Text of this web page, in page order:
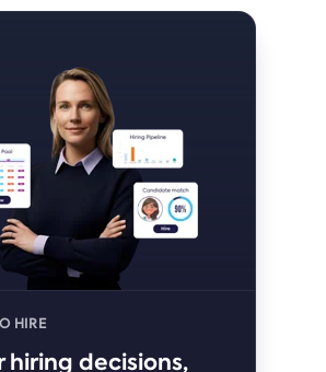
HIRE
hiring decisions,